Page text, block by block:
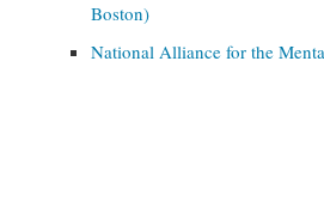
Boston)
National Alliance for the